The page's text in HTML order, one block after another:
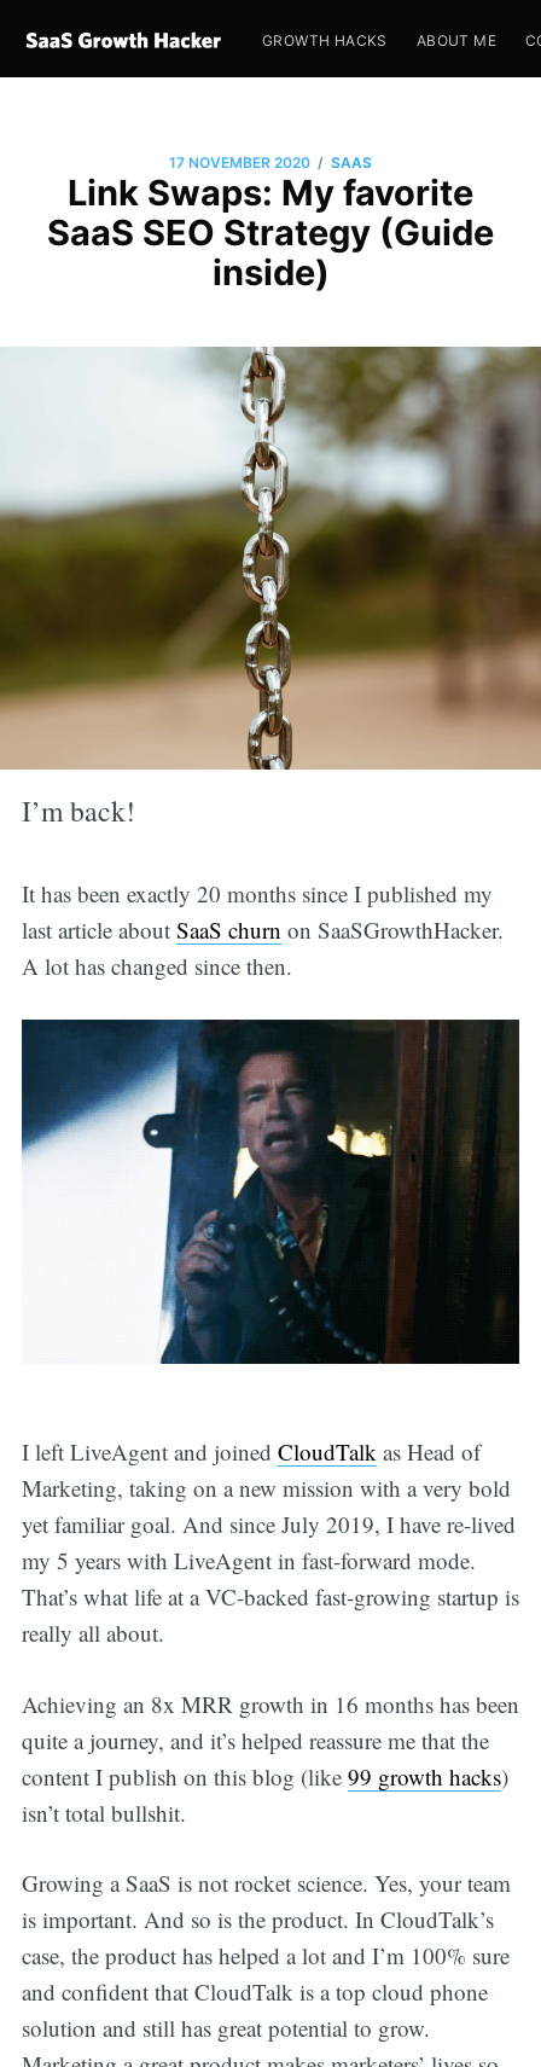
GROWTH HACKS ABOUT ME
17 NOVEMBER 2020 / SAAS
Link Swaps: My favorite
SaaS SEO Strategy (Guide
inside)
I’m back!
It has been exactly 20 months since I published my
last article about SaaS churn on SaaSGrowthHacker.
A lot has changed since then.
I left LiveAgent and joined CloudTalkas Head of
Marketing, taking on a new mission with a very bold
yet familiar goal. And since July 2019, I have re-lived
my 5 years with LiveAgent in fast-forward mode.
That’s what life at a VC-backed fast-growing startup is
really all about.
Achieving an 8x MRR growth in 16 months has been
quite a journey, and it’s helped reassure me that the
content I publish on this blog (like 99 growth hacks)
isn’t total bullshit.
Growing a SaaS is not rocket science. Yes, your team
is important. And so is the product. In CloudTalk’s
case, the product has helped a lot and I’m 100% sure
and confident that CloudTalk is a top cloud phone
solution and still has great potential to grow.